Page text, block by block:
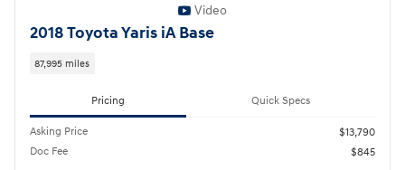
Video
2018 Toyota Yaris iA Base
87,995 miles
Pricing Quick Specs
Asking Price
$13,790
Doc Fee
$845